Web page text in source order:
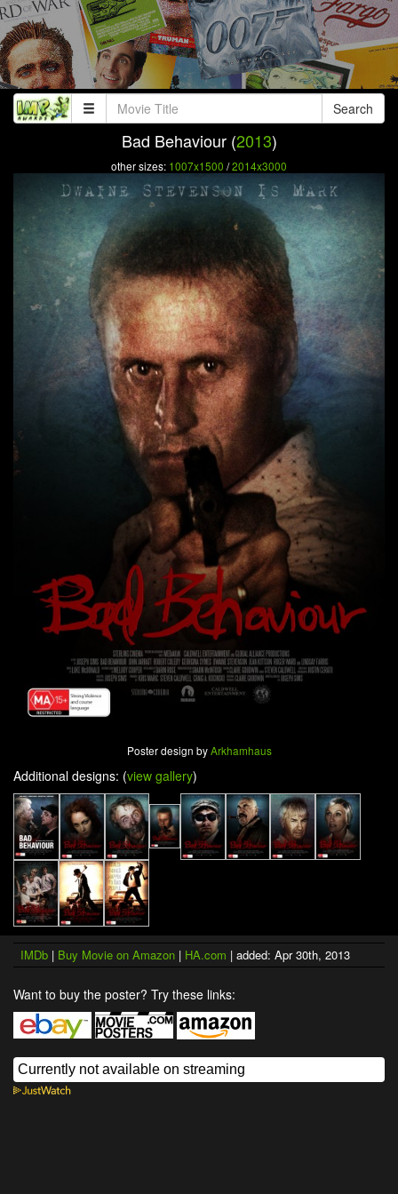
Search
Bad Behaviour (2013)
other sizes: 1007x1500 /2014x3000
Poster design byArkhamhaus
Additional designs: (view gallery)
IMDb | Buy Movie on Amazon | HA.com | added: Apr 30th, 2013
Want to buy the poster? Try these links: